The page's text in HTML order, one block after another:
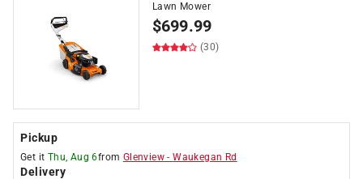
Lawn Mower
$699.99
(30)
Pickup
Get it Thu, Aug 6from Glenview -Waukegan Rd
Delivery